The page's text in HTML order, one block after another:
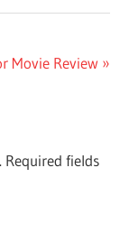
Movie Review
Required fields